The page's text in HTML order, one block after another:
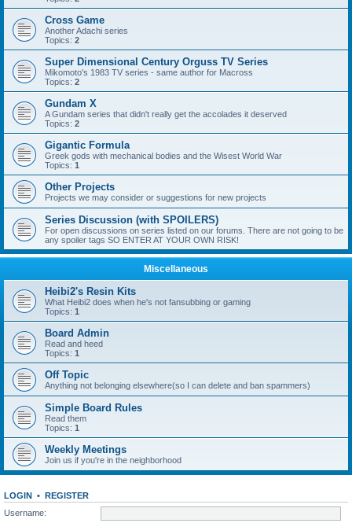
Cross Game
Another Adachi series
Topics: 2
Super Dimensional Century Orguss TV Series
Mikomoto's 1983 TV series - same author for Macross
Topics: 2
Gundam X
A Gundam series that didn't really get the accolades it deserved
Topics: 2
Gigantic Formula
Greek gods with mechanical bodies and the Wisest World War
Topics: 1
Other Projects
Projects we may consider or suggestions for new projects
Series Discussion (with SPOILERS)
For open discussions on series listed on our forums. There are not going to be
any spoiler tags SO ENTER AT YOUR OWN RISK!
Miscellaneous
Heibi2's Resin Kits
What Heibi2 does when he's not fansubbing or gaming
Topics: 1
Board Admin
Read and heed
Topics: 1
Off Topic
Anything not belonging elsewhere(so I can delete and ban spammers)
Simple Board Rules
Read them
Topics: 1
Weekly Meetings
Join us if you're in the neighborhood
LOGIN • REGISTER
Username: